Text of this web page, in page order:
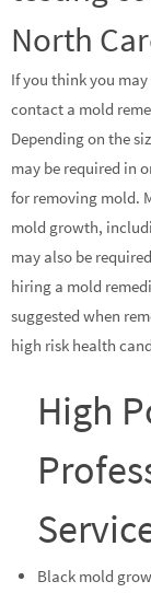
North
If you think you
contact a mold
Depending on the
may be required in
for removing mold.
mold growth,
may also be
hiring a mold
suggested when
high risk health
High
Black mold